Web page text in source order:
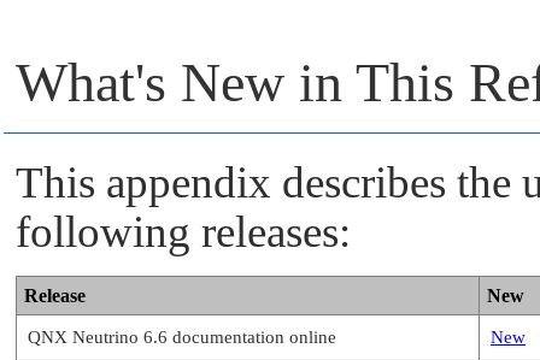
What's New in This
This appendix describes the
following releases:
Release New
QNX Neutrino 6.6 documentation online New